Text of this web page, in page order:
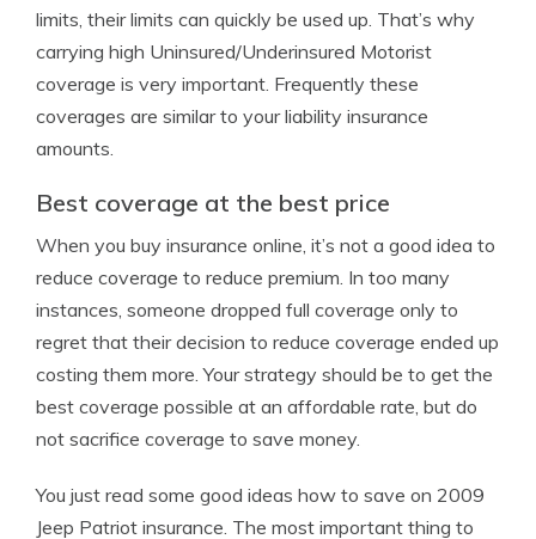
limits, their limits can quickly be used up. That’s why
carrying high Uninsured/Underinsured Motorist
coverage is very important. Frequently these
coverages are similar to your liability insurance
amounts.
Best coverage at the best price
When you buy insurance online, it’s not a good idea to
reduce coverage to reduce premium. In too many
instances, someone dropped full coverage only to
regret that their decision to reduce coverage ended up
costing them more. Your strategy should be to get the
best coverage possible at an affordable rate, but do
not sacrifice coverage to save money.
You just read some good ideas how to save on 2009
Jeep Patriot insurance. The most important thing to